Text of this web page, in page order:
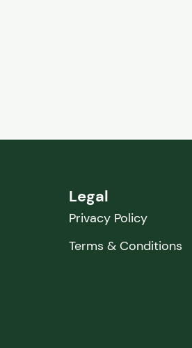
Legal
Privacy Policy
Terms & Conditions